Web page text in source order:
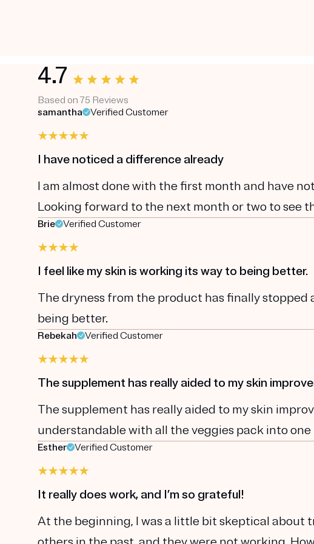
4.7
Based on 75 Reviews
samantha
Verified Customer
I have noticed a difference already
I am almost done with the first month and have
Looking forward to the next month or two to see
Brie Verified Customer
I feel like my skin is working its way to being better.
The dryness from the product has finally stopped
being better.
Rebekah Verified Customer
The supplement has really aided to my skin
The supplement has really aided to my skin
understandable with all the veggies pack into one
Esther Verified Customer
It really does work, and I’m so grateful!
At the beginning, I was a little bit skeptical about